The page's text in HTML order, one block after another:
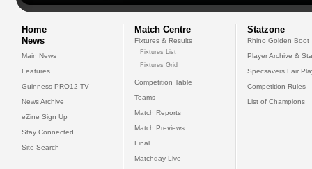
Home
News
Main News
Features
Guinness PRO12 TV
News Archive
eZine Sign Up
Stay Connected
Site Search
Match Centre
Fixtures & Results
Fixtures List
Fixtures Grid
Competition Table
Teams
Match Reports
Match Previews
Final
Matchday Live
Statzone
Rhino Golden Boot
Player Archive &
Specsavers Fair
Competition Rules
List of Champions